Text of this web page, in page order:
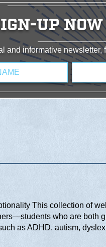
UP NOW
and informative
This collection of
who are both
as ADHD, autism,